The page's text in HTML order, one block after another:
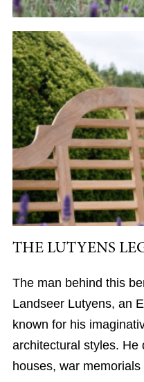
THE LUTYENS
The man behind this
Landseer Lutyens, an
known for his
architectural styles. He
houses, war